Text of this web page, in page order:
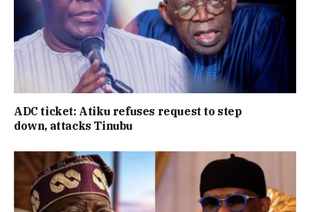
ADC ticket: Atiku refuses request to step
down, attacks Tinubu